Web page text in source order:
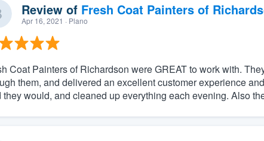
Review of Fresh Coat Painters of
Apr 16, 2021 · Plano
Coat Painters of Richardson were GREAT to work with.
them, and delivered an excellent customer experience
they would, and cleaned up everything each evening. Also